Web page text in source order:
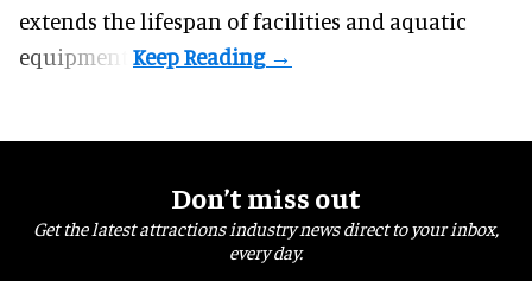
extends the lifespan of facilities and aquatic
equipment.
Don’t miss out
Get the latest attractions industry news direct to your inbox,
every day.